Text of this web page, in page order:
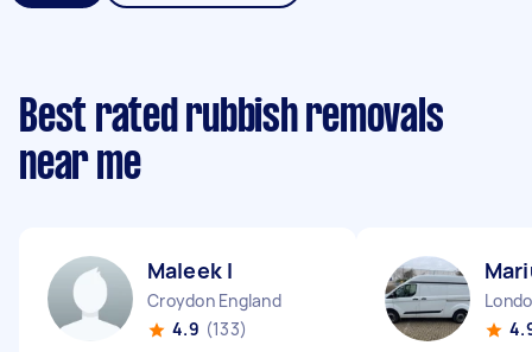
Best rated rubbish removals
near me
Maleek I
Croydon England
4.9 (133)